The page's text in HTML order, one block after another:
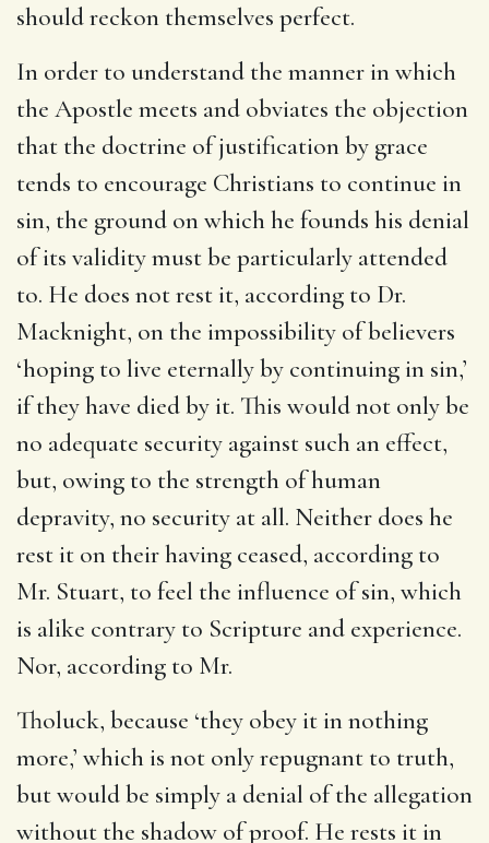
should reckon themselves perfect.
In order to understand the manner in which
the Apostle meets and obviates the objection
that the doctrine of justification by grace
tends to encourage Christians to continue in
sin, the ground on which he founds his denial
of its validity must be particularly attended
to. He does not rest it, according to Dr.
Macknight, on the impossibility of believers
‘hoping to live eternally by continuing in sin,’
if they have died by it. This would not only be
no adequate security against such an effect,
but, owing to the strength of human
depravity, no security at all. Neither does he
rest it on their having ceased, according to
Mr. Stuart, to feel the influence of sin, which
is alike contrary to Scripture and experience.
Nor, according to Mr.
Tholuck, because ‘they obey it in nothing
more,’ which is not only repugnant to truth,
but would be simply a denial of the allegation
without the shadow of proof. He rests it in